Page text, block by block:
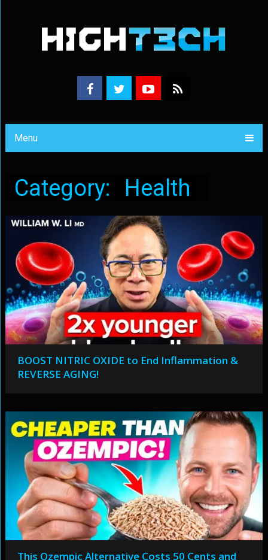
Menu
Category: Health
BOOST NITRIC OXIDE to End Inflammation &
REVERSE AGING!
This Ozempic Alternative Costs 50 Cents and